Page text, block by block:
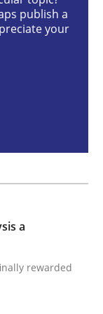
test
publish a
your
a
rewarded